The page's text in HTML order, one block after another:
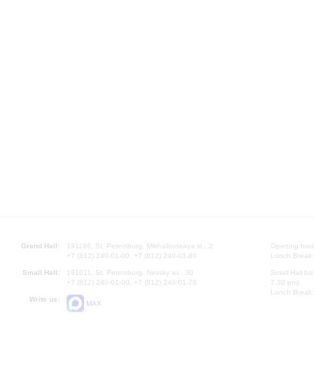
Grand Hall:
191186, St. Petersburg, Mikhailovskaya st., 2
+7 (812) 240-01-00, +7 (812) 240-01-80
Small Hall:
191011, St. Petersburg, Nevsky av., 30
+7 (812) 240-01-00, +7 (812) 240-01-70
Write us:
MAX
Opening
Lunch
Small Hall
7.30 pm)
Lunch